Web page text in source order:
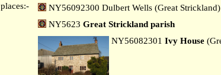
places:-
NY56092300 Dulbert Wells (Great Strickland)
NY5623 Great Strickland parish
NY56082301 Ivy House